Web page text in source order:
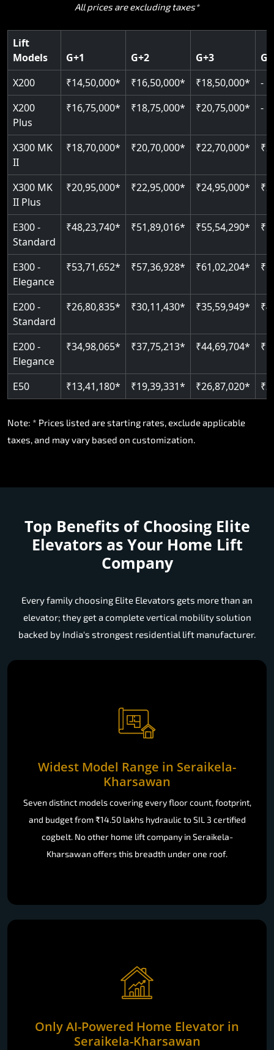
Hydraulic Chain Drive quiet, smooth
100 mm minimum pit depth
Read More
Mobile App Connectivity
Auto re-levelling for flush landings
Read More
194 integrated safety parameters
Greaseless rail technology
Read More
Patented Cogbelt gearless drive
CAN Bus remote diagnostics
Read More
Zero civil work required
Battery powered works during power cuts
Read More
All prices are excluding taxes*
Lift
Models
G+1 G+2 G+3
X200
₹14,50,000* ₹16,50,000* ₹18,50,000*
-
X200
Plus
₹16,75,000* ₹18,75,000* ₹20,75,000* -
X300 MK
II
₹18,70,000* ₹20,70,000* ₹22,70,000*
X300 MK
II Plus
₹20,95,000* ₹22,95,000* ₹24,95,000*
E300 -
Standard
₹48,23,740* ₹51,89,016* ₹55,54,290*
E300 -
Elegance
₹53,71,652* ₹57,36,928* ₹61,02,204*
E200 -
Standard
₹26,80,835* ₹30,11,430* ₹35,59,949*
E200 -
Elegance
₹34,98,065* ₹37,75,213* ₹44,69,704*
E50 ₹13,41,180* ₹19,39,331* ₹26,87,020*
Note: * Prices listed are starting rates, exclude applicable
taxes, and may vary based on customization.
Top Benefits of Choosing Elite
Elevators as Your Home Lift
Company
Every family choosing Elite Elevators gets more than an
elevator; they get a complete vertical mobility solution
backed by India's strongest residential lift manufacturer.
Widest Model Range in Seraikela-
Kharsawan
Seven distinct models covering every floor count, footprint,
and budget from ₹14.50 lakhs hydraulic to SIL 3 certified
cogbelt. No other home lift company in Seraikela-
Kharsawan offers this breadth under one roof.
Only AI-Powered Home Elevator in
Seraikela-Kharsawan